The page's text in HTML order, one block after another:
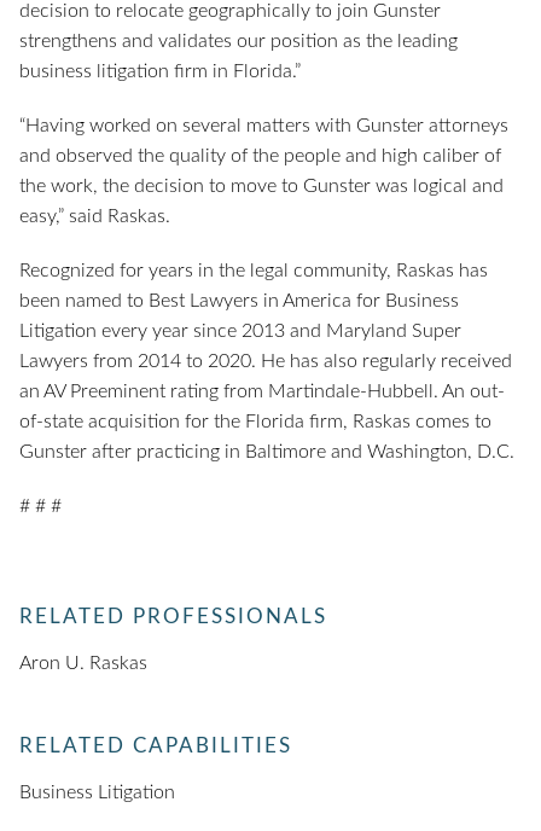
decision to relocate geographically to join Gunster
strengthens and validates our position as the leading
business litigation firm in Florida.”
“Having worked on several matters with Gunster attorneys
and observed the quality of the people and high caliber of
the work, the decision to move to Gunster was logical and
easy,” said Raskas.
Recognized for years in the legal community, Raskas has
been named to Best Lawyers in America for Business
Litigation every year since 2013 and Maryland Super
Lawyers from 2014 to 2020. He has also regularly received
an AV Preeminent rating from Martindale-Hubbell. An out-
of-state acquisition for the Florida firm, Raskas comes to
Gunster after practicing in Baltimore and Washington, D.C.
# # #
RELATED PROFESSIONALS
Aron U. Raskas
RELATED CAPABILITIES
Business Litigation